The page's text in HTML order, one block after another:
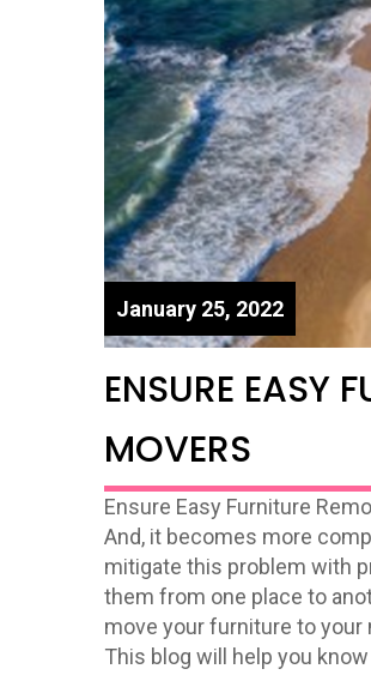
January 25, 2022
ENSURE EASY
MOVERS
Ensure Easy Furniture
And, it becomes more
mitigate this problem with
them from one place to
move your furniture to
This blog will help you